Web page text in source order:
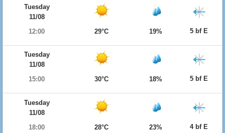
Tuesday
11/08
12:00
29°C 19% 5 bf E
Tuesday
11/08
15:00
30°C 18% 5 bf E
Tuesday
11/08
18:00
28°C 23% 4 bf E